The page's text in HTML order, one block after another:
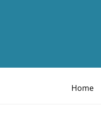
Home